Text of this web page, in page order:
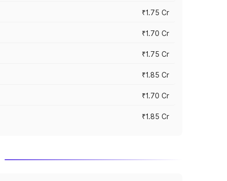
₹1.75 Cr
₹1.70 Cr
₹1.75 Cr
₹1.85 Cr
₹1.70 Cr
₹1.85 Cr